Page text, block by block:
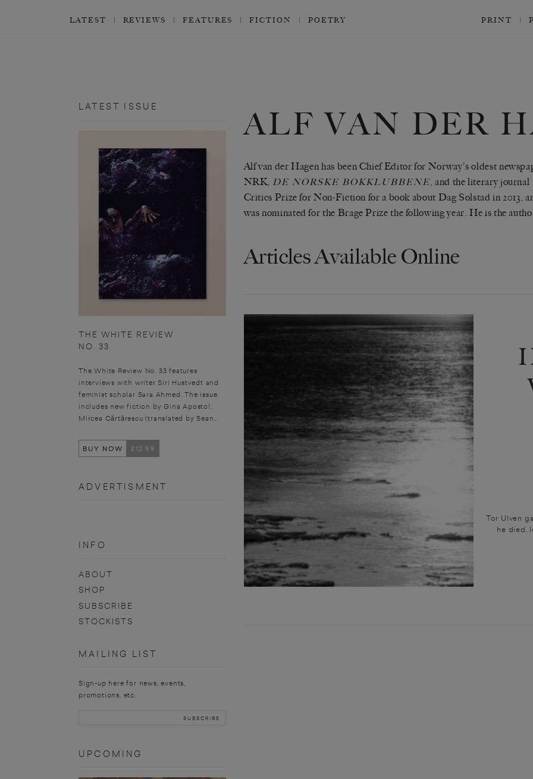
LATEST REVIEWS FEATURES FICTION POETRY PRINT
LATEST ISSUE
THE WHITE REVIEW
NO. 33
The White Review No. 33 features
interviews with writer Siri Hustvedt and
feminist scholar Sara Ahmed. The issue
includes new fiction by Gina Apostol,
Mircea Cărtărescu (translated by Sean...
BUY NOW £12.99
ADVERTISMENT
INFO
ABOUT
SHOP
SUBSCRIBE
STOCKISTS
MAILING LIST
Sign-up here for news, events,
promotions, etc.
UPCOMING
ALF VAN DER
Alf van der Hagen has been Chief Editor for Norway's oldest
NRK, DE NORSKE BOKKLUBBENE, and the literary journal
Critics Prize for Non-Fiction for a book about Dag Solstad in 2013,
was nominated for the Brage Prize the following year. He is the
Articles Available Online
Tor Ulven
he died,